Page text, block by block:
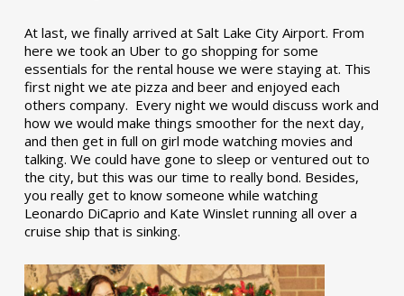
At last, we finally arrived at Salt Lake City Airport. From
here we took an Uber to go shopping for some
essentials for the rental house we were staying at. This
first night we ate pizza and beer and enjoyed each
others company. Every night we would discuss work and
how we would make things smoother for the next day,
and then get in full on girl mode watching movies and
talking. We could have gone to sleep or ventured out to
the city, but this was our time to really bond. Besides,
you really get to know someone while watching
Leonardo DiCaprio and Kate Winslet running all over a
cruise ship that is sinking.